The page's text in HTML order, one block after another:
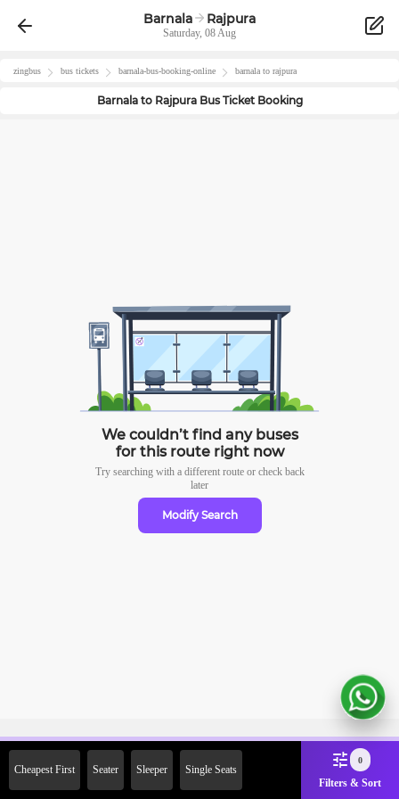
Barnala Rajpura
Saturday, 08 Aug
zingbus bus tickets barnala-bus-booking-online barnala to rajpura
Barnalato RajpuraBus Ticket Booking
We couldn’t find any buses
for this route right now
Try searching with a different route or check back
later
Modify Search
Cheapest First Seater Sleeper Single Seats
0
Filters & Sort
2000 Off on First Booking.